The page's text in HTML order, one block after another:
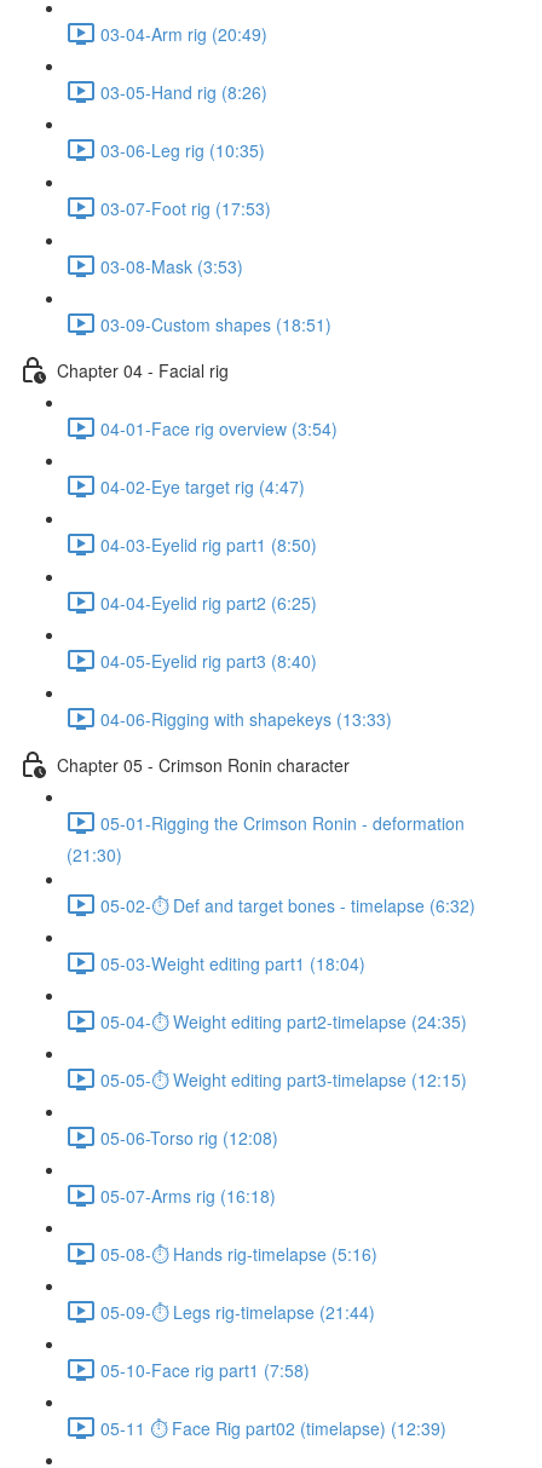
03-04-Arm rig (20:49)
03-05-Hand rig (8:26)
03-06-Leg rig (10:35)
03-07-Foot rig (17:53)
03-08-Mask (3:53)
03-09-Custom shapes (18:51)
Chapter 04 - Facial rig
04-01-Face rig overview (3:54)
04-02-Eye target rig (4:47)
04-03-Eyelid rig part1 (8:50)
04-04-Eyelid rig part2 (6:25)
04-05-Eyelid rig part3 (8:40)
04-06-Rigging with shapekeys (13:33)
Chapter 05 - Crimson Ronin character
05-01-Rigging the Crimson Ronin - deformation
(21:30)
05-02-⏱ Def and target bones - timelapse (6:32)
05-03-Weight editing part1 (18:04)
05-04-⏱ Weight editing part2-timelapse (24:35)
05-05-⏱ Weight editing part3-timelapse (12:15)
05-06-Torso rig (12:08)
05-07-Arms rig (16:18)
05-08-⏱ Hands rig-timelapse (5:16)
05-09-⏱ Legs rig-timelapse (21:44)
05-10-Face rig part1 (7:58)
05-11 ⏱ Face Rig part02 (timelapse) (12:39)